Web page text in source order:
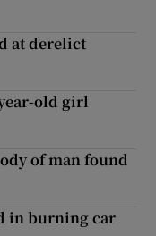
at derelict
old girl
of man found
in burning car